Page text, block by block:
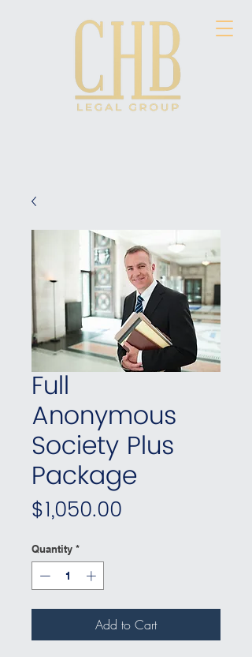
Full
Anonymous
Society Plus
Package
$1,050.00
Quantity *
Add to Cart